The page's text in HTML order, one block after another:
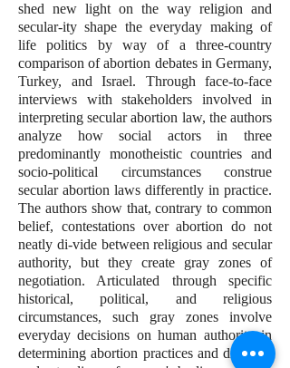
shed new light on the way religion and
secular-ity shape the everyday making of
life politics by way of a three-country
comparison of abortion debates in Germany,
Turkey, and Israel. Through face-to-face
interviews with stakeholders involved in
interpreting secular abortion law, the authors
analyze how social actors in three
predominantly monotheistic countries and
socio-political circumstances construe
secular abortion laws differently in practice.
The authors show that, contrary to common
belief, contestations over abortion do not
neatly di-vide between religious and secular
authority, but they create gray zones of
negotiation. Articulated through specific
historical, political, and religious
circumstances, such gray zones involve
everyday decisions on human authority in
determining abortion practices and differing